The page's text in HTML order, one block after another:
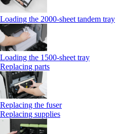
Loading the 2000-sheet tandem tray
Loading the 1500-sheet tray
Replacing parts
Replacing the fuser
Replacing supplies